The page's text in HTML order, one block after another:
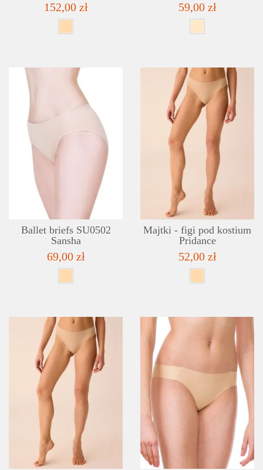
152,00 zł 59,00 zł
ADD TO WISHLIST
Ballet briefs SU0502
Sansha
69,00 zł
Majtki - figi pod kostium
Pridance
52,00 zł
ADD TO WISHLIST